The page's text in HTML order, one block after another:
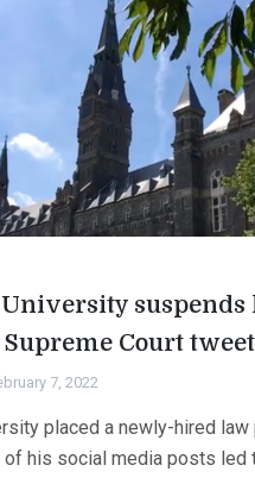
suspends
Court tweet
7, 2022
placed a newly-hired
his social media posts led